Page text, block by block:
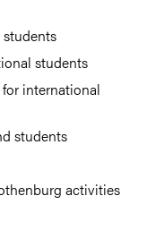
students
international
students
activities